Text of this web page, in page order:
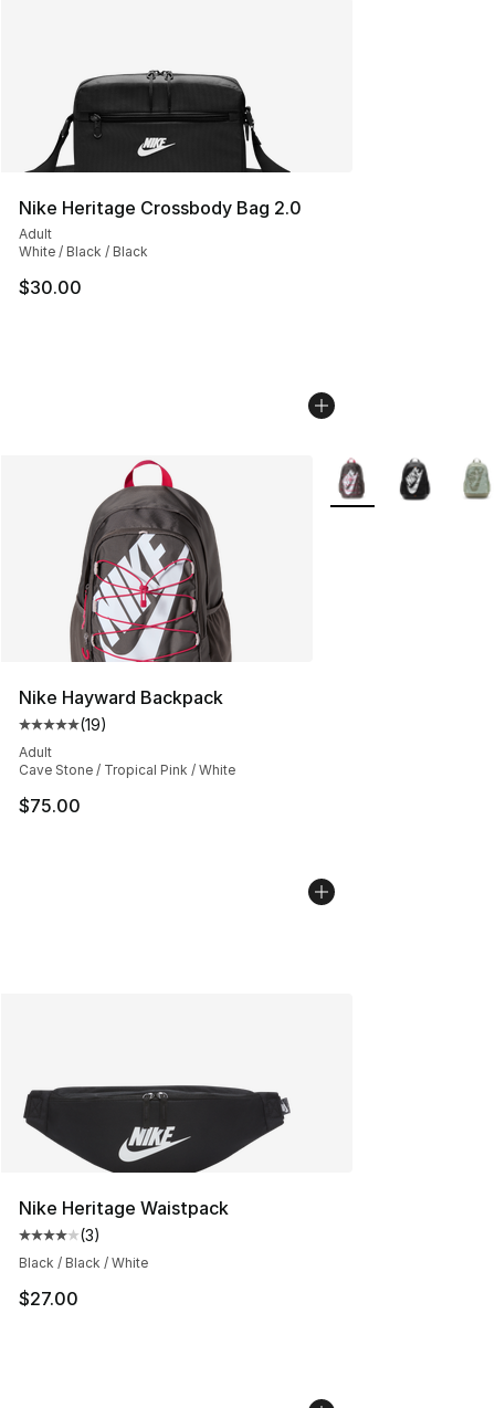
Nike Heritage Crossbody Bag 2.0
Adult
White / Black / Black
$30.00
Nike Hayward Backpack
Average customer rating - [5 out of 5 stars], 19 reviews
(19)
Adult
Cave Stone / Tropical Pink / White
$75.00
More Colors
Nike Heritage Waistpack
Average customer rating - [4 out of 5 stars], 3 reviews
(3)
Black / Black / White
$27.00